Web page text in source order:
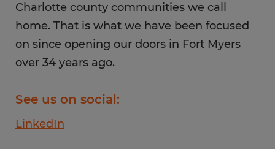
Charlotte county communities we call
home. That is what we have been focused
on since opening our doors in Fort Myers
over 34 years ago.
See us on social:
LinkedIn